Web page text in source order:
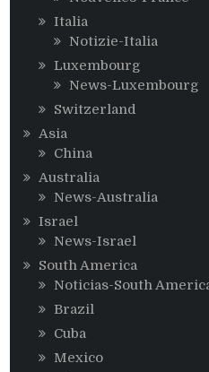
Italia
Notizie-Italia
Luxembourg
News-Luxembourg
Switzerland
Asia
China
Australia
News-Australia
Israel
News-Israel
South America
Noticias-South
Brazil
Cuba
Mexico